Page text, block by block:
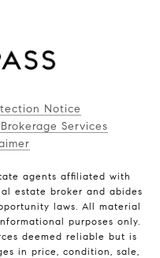
Notice
Services
agents affiliated with
estate broker and abides
laws. All material
purposes only.
deemed reliable but is
in price, condition, sale,